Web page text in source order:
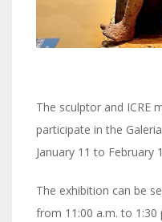
The sculptor and ICRE
participate in the
January 11 to February
The exhibition can be
from 11:00 a.m. to 1:30